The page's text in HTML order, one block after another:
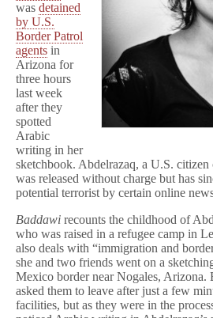
was detained
by U.S.
Border Patrol
agents in
Arizona for
three hours
last week
after they
spotted
Arabic
writing in her
sketchbook. Abdelrazaq, a U.S. citizen
was released without charge but has
potential terrorist by certain online
Baddawi recounts the childhood of
who was raised in a refugee camp in
also deals with “immigration and
she and two friends went on a
Mexico border near Nogales, Arizona.
asked them to leave after just a few
facilities, but as they were in the